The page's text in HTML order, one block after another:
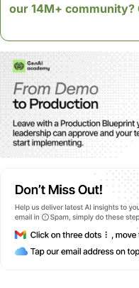
our 14M+ community?